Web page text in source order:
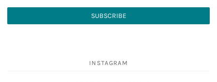
INSTAGRAM